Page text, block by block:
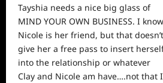
Tayshia needs a nice big glass of
MIND YOUR OWN BUSINESS. I know
Nicole is her friend, but that doesn’t
give her a free pass to insert
into the relationship or whatever
Clay and Nicole am have….not that I